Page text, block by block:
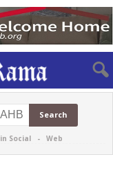
in Social - Web